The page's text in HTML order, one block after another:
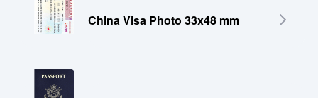
China Visa Photo 33x48 mm